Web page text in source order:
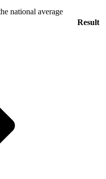
national average
Result